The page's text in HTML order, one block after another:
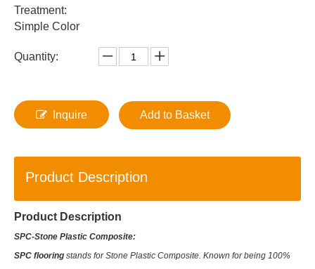
Treatment:
Simple Color
Quantity:
Inquire Add to Basket
Product Description
Product Description
SPC-Stone Plastic Composite:
SPC flooring stands for Stone Plastic Composite. Known for being 100%